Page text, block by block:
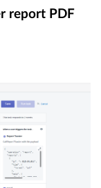
report PDF